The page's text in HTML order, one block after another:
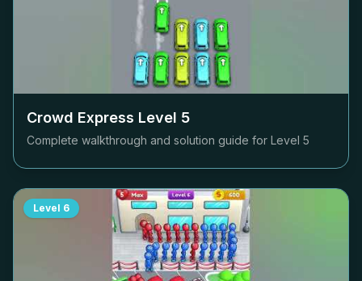
Crowd Express Level 5
Complete walkthrough and solution guide for Level 5
Level 6